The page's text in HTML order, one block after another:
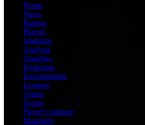
Home
News
Ratings
Players
Stadiums
Analysis
Transfers
Prediction
Entertainment
Leagues
Teams
Scores
Player Compare
Managers